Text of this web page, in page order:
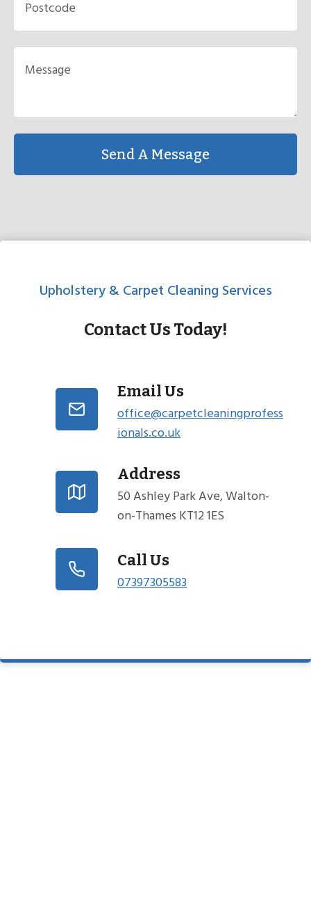
Send A Message
Upholstery & Carpet Cleaning Services
Contact Us Today!
Email Us
office@carpetcleaningprofess
ionals.co.uk
Address
50 Ashley Park Ave, Walton-
on-Thames KT12 1ES
Call Us
07397305583